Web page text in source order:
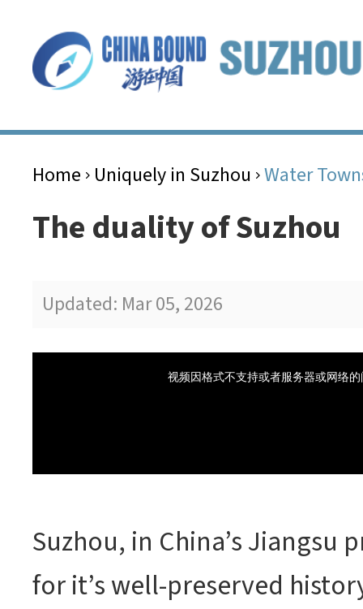
Home > Uniquely in Suzhou >Water
The duality of Suzhou
Updated: Mar 05, 2026
Suzhou, in China’s Jiangsu
for it’s well-preserved